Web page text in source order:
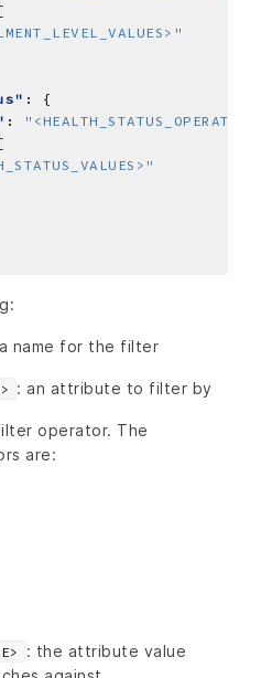
:
name for the filter
: an attribute to filter by
operator. The
are:
: the attribute value